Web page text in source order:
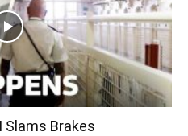
Slams Brakes